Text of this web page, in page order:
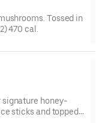
Tossed in
470 cal.
honey-
sticks and topped